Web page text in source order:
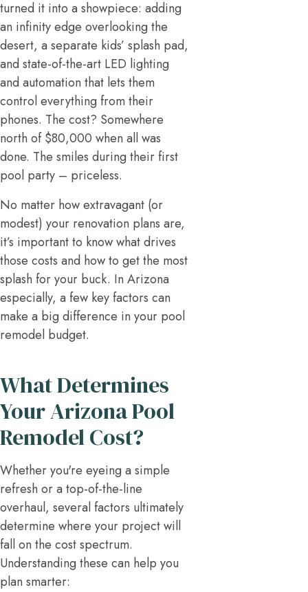
turned it into a showpiece: adding
an infinity edge overlooking the
desert, a separate kids’ splash pad,
and state-of-the-art LED lighting
and automation that lets them
control everything from their
phones. The cost? Somewhere
north of $80,000 when all was
done. The smiles during their first
pool party – priceless.
No matter how extravagant (or
modest) your renovation plans are,
it’s important to know what drives
those costs and how to get the most
splash for your buck. In Arizona
especially, a few key factors can
make a big difference in your pool
remodel budget.
What Determines
Your Arizona Pool
Remodel Cost?
Whether you're eyeing a simple
refresh or a top-of-the-line
overhaul, several factors ultimately
determine where your project will
fall on the cost spectrum.
Understanding these can help you
plan smarter: